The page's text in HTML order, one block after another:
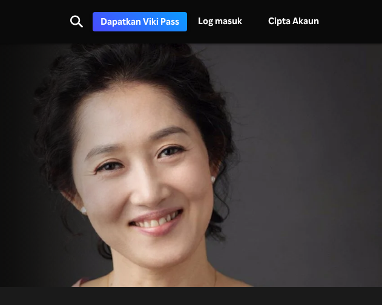
Dapatkan Viki Pass Log masuk Cipta Akaun